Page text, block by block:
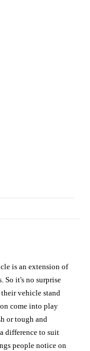
is an extension of
So it's no surprise
their vehicle stand
come into play
or tough and
difference to suit
people notice on